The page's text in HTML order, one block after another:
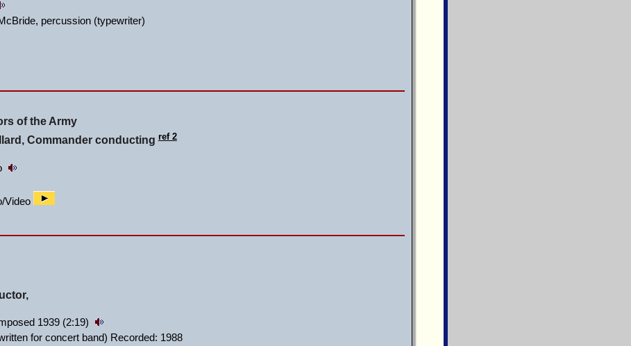
percussion (typewriter)
of the Army
Commander conductingref 2
Video
1939 (2:19)
for concert band) Recorded: 1988